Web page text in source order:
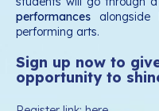
performances
performing arts.
Sign up now to
opportunity to